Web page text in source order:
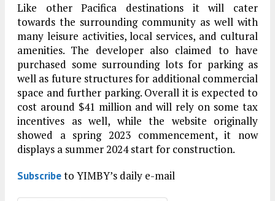
Like other Pacifica destinations it will cater
towards the surrounding community as well with
many leisure activities, local services, and cultural
amenities. The developer also claimed to have
purchased some surrounding lots for parking as
well as future structures for additional commercial
space and further parking. Overall it is expected to
cost around $41 million and will rely on some tax
incentives as well, while the website originally
showed a spring 2023 commencement, it now
displays a summer 2024 start for construction.
Subscribeto YIMBY’s daily e-mail